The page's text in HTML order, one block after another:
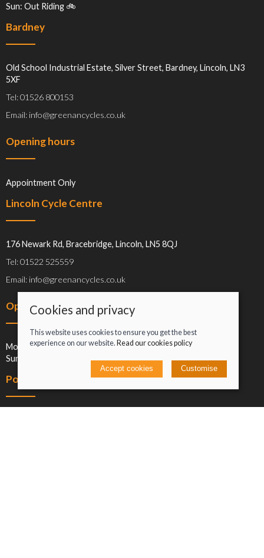
Sun: Out Riding 🚲
Bardney
Old School Industrial Estate, Silver Street, Bardney, Lincoln, LN3
5XF
Tel: 01526 800153
Email: info@greenancycles.co.uk
Opening hours
Appointment Only
Lincoln Cycle Centre
176 Newark Rd, Bracebridge, Lincoln, LN5 8QJ
Tel: 01522 525559
Email: info@greenancycles.co.uk
Opening hours
Mon-Sat: 09:00-17:00
Sun: Closed
Policies
Cookies and privacy
This website uses cookies to ensure you get the best
experience on our website. Read our cookies policy
Accept cookies Customise